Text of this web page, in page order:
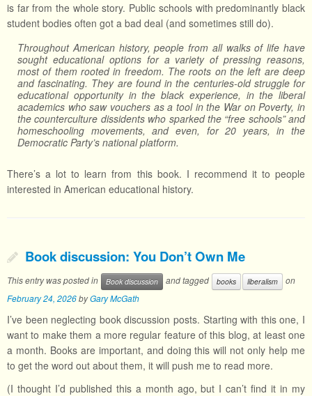
is far from the whole story. Public schools with predominantly black
student bodies often got a bad deal (and sometimes still do).
Throughout American history, people from all walks of life have
sought educational options for a variety of pressing reasons,
most of them rooted in freedom. The roots on the left are deep
and fascinating. They are found in the centuries-old struggle for
educational opportunity in the black experience, in the liberal
academics who saw vouchers as a tool in the War on Poverty, in
the counterculture dissidents who sparked the “free schools” and
homeschooling movements, and even, for 20 years, in the
Democratic Party’s national platform.
There’s a lot to learn from this book. I recommend it to people
interested in American educational history.
Book discussion: You Don’t Own Me
This entry was posted in Book discussion and tagged books liberalism
on
February 24, 2026byGary McGath
I’ve been neglecting book discussion posts. Starting with this one, I
want to make them a more regular feature of this blog, at least one
a month. Books are important, and doing this will not only help me
to get the word out about them, it will push me to read more.
(I thought I’d published this a month ago, but I can’t find it in my